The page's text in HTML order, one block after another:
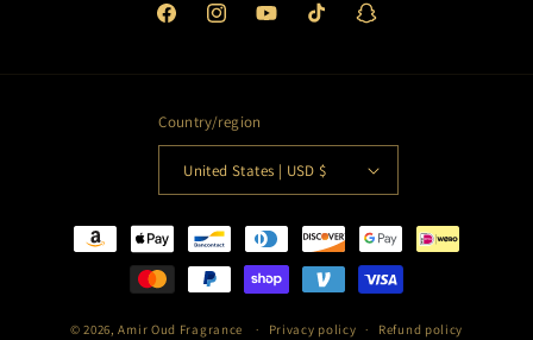
FacebookInstagramYouTubeTikTok Snapchat
Country/region
United States | USD $
Payment
© 2026,Amir Oud Fragrance Privacy policy Refund policy